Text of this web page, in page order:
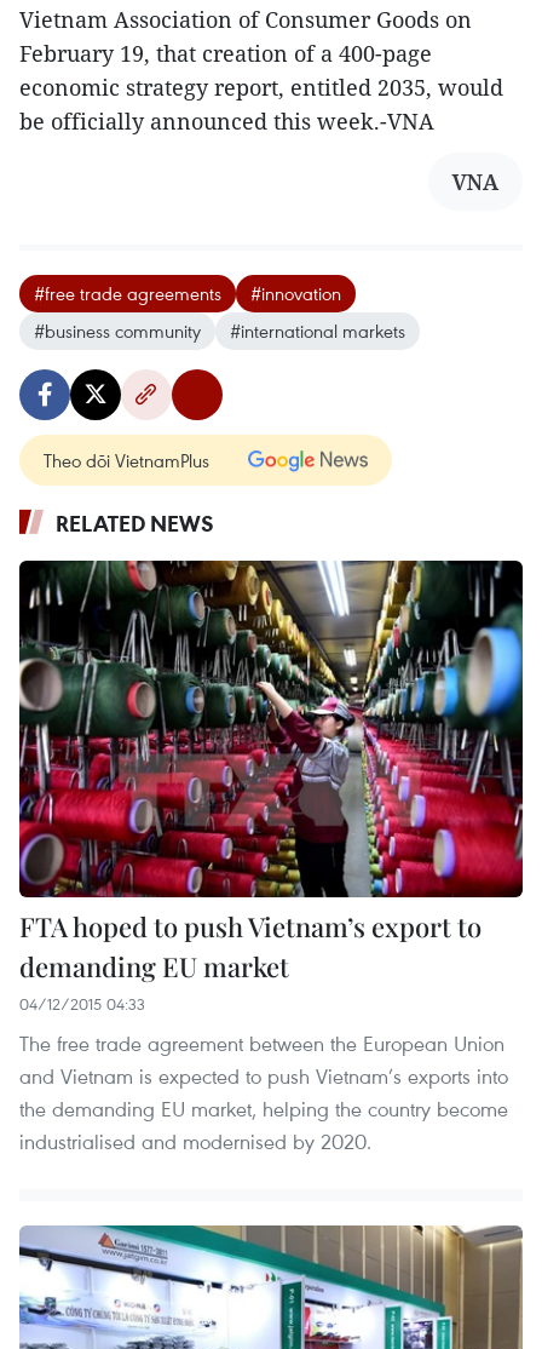
Vietnam Association of Consumer Goods on
February 19, that creation of a 400-page
economic strategy report, entitled 2035, would
be officially announced this week.-VNA
VNA
#free trade agreements
#innovation
#business community
#international markets
Theo dõi VietnamPlus
RELATED NEWS
FTA hoped to push Vietnam’s export to
demanding EU market
04/12/2015 04:33
The free trade agreement between the European Union
and Vietnam is expected to push Vietnam’s exports into
the demanding EU market, helping the country become
industrialised and modernised by 2020.